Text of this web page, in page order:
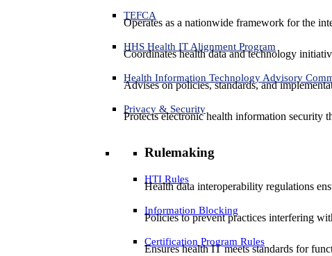
TEFCA
Operates as a nationwide framework for the
HHS Health IT Alignment Program
Coordinates health data and technology
Health Information Technology Advisory
Advises on policies, standards, and
Privacy & Security
Protects electronic health information security
Rulemaking
HTI Rules
Health data interoperability regulations
Information Blocking
Policies to prevent practices interfering
Certification Program Rules
Ensures health IT meets standards for